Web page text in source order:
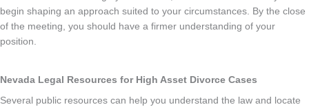
begin shaping an approach suited to your circumstances. By the close
of the meeting, you should have a firmer understanding of your
position.
Nevada Legal Resources for High Asset Divorce Cases
Several public resources can help you understand the law and locate